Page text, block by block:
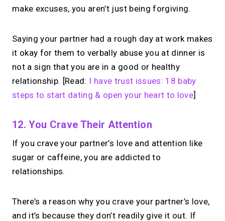
make excuses, you aren’t just being forgiving.
Saying your partner had a rough day at work makes
it okay for them to verbally abuse you at dinner is
not a sign that you are in a good or healthy
relationship. [Read: I have trust issues: 18 baby
steps to start dating & open your heart to love]
12. You Crave Their Attention
If you crave your partner’s love and attention like
sugar or caffeine, you are addicted to
relationships.
There’s a reason why you crave your partner’s love,
and it’s because they don’t readily give it out. If